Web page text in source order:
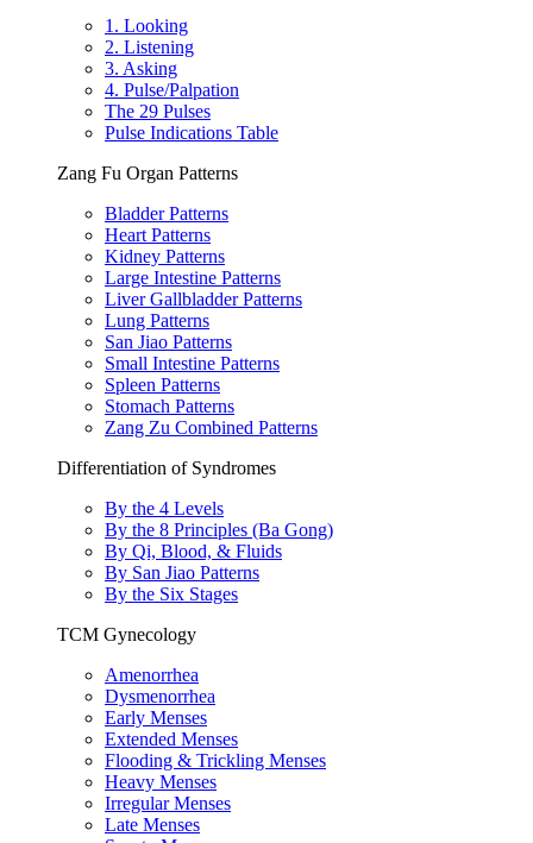
1. Looking
2. Listening
3. Asking
4. Pulse/Palpation
The 29 Pulses
Pulse Indications Table
Zang Fu Organ Patterns
Bladder Patterns
Heart Patterns
Kidney Patterns
Large Intestine Patterns
Liver Gallbladder Patterns
Lung Patterns
San Jiao Patterns
Small Intestine Patterns
Spleen Patterns
Stomach Patterns
Zang Zu Combined Patterns
Differentiation of Syndromes
By the 4 Levels
By the 8 Principles (Ba Gong)
By Qi, Blood, & Fluids
By San Jiao Patterns
By the Six Stages
TCM Gynecology
Amenorrhea
Dysmenorrhea
Early Menses
Extended Menses
Flooding & Trickling Menses
Heavy Menses
Irregular Menses
Late Menses